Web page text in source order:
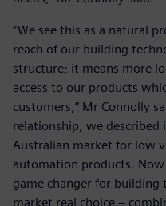
“We see this as a natural
reach of our building
structure; it means more
access to our products
customers,” Mr Connolly
relationship, we described
Australian market for low
automation products. Now
game changer for
market real choice –